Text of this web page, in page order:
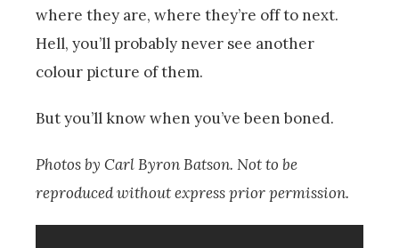
where they are, where they’re off to next.
Hell, you’ll probably never see another
colour picture of them.
But you’ll know when you’ve been boned.
Photos by Carl Byron Batson. Not to be
reproduced without express prior permission.